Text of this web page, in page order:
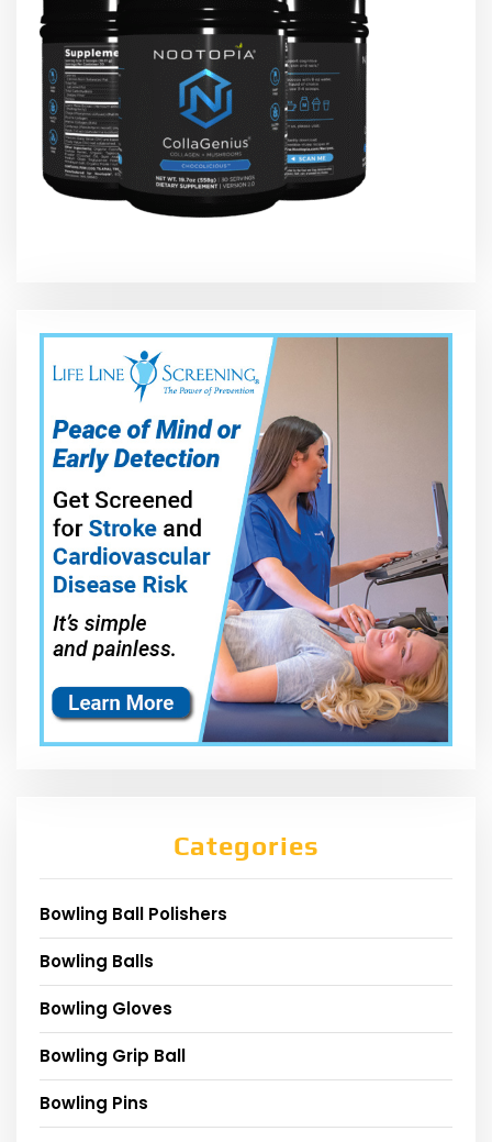
Categories
Bowling Ball Polishers
Bowling Balls
Bowling Gloves
Bowling Grip Ball
Bowling Pins